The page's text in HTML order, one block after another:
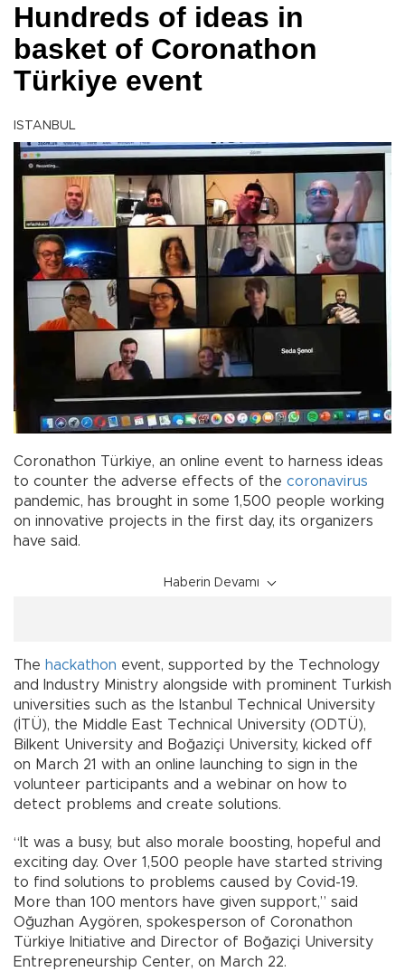
Hundreds of ideas in
basket of Coronathon
Türkiye event
ISTANBUL
Coronathon Türkiye, an online event to harness ideas
to counter the adverse effects of the coronavirus
pandemic, has brought in some 1,500 people working
on innovative projects in the first day, its organizers
have said.
Haberin Devamı
The hackathon event, supported by the Technology
and Industry Ministry alongside with prominent Turkish
universities such as the Istanbul Technical University
(İTÜ), the Middle East Technical University (ODTÜ),
Bilkent University and Boğaziçi University, kicked off
on March 21 with an online launching to sign in the
volunteer participants and a webinar on how to
detect problems and create solutions.
“It was a busy, but also morale boosting, hopeful and
exciting day. Over 1,500 people have started striving
to find solutions to problems caused by Covid-19.
More than 100 mentors have given support,” said
Oğuzhan Aygören, spokesperson of Coronathon
Türkiye Initiative and Director of Boğaziçi University
Entrepreneurship Center, on March 22.